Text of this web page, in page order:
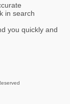
in search
you quickly and